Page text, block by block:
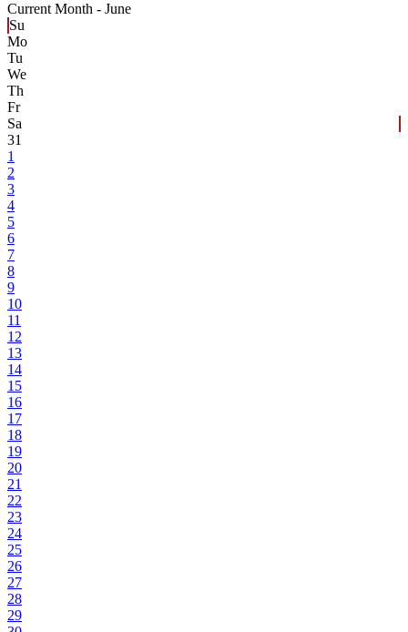
Current Month - June
Su
Mo
Tu
We
Th
Fr
Sa
31
1
2
3
4
5
6
7
8
9
10
11
12
13
14
15
16
17
18
19
20
21
22
23
24
25
26
27
28
29